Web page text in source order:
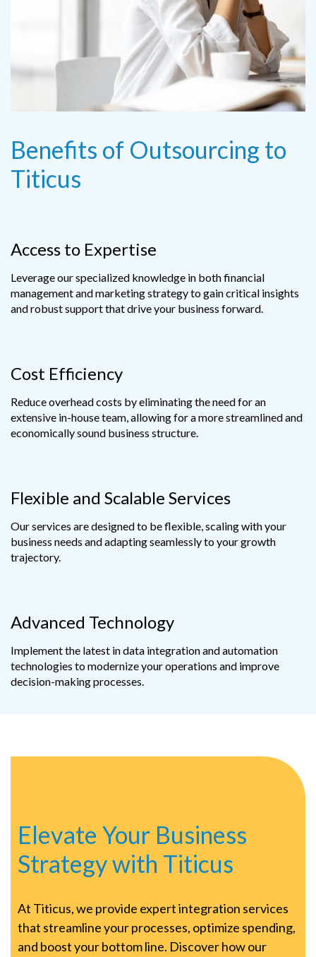
Benefits of Outsourcing to
Titicus
Access to Expertise
Leverage our specialized knowledge in both financial
management and marketing strategy to gain critical insights
and robust support that drive your business forward.
Cost Efficiency
Reduce overhead costs by eliminating the need for an
extensive in-house team, allowing for a more streamlined and
economically sound business structure.
Flexible and Scalable Services
Our services are designed to be flexible, scaling with your
business needs and adapting seamlessly to your growth
trajectory.
Advanced Technology
Implement the latest in data integration and automation
technologies to modernize your operations and improve
decision-making processes.
Elevate Your Business
Strategy with Titicus
At Titicus, we provide expert integration services
that streamline your processes, optimize spending,
and boost your bottom line. Discover how our